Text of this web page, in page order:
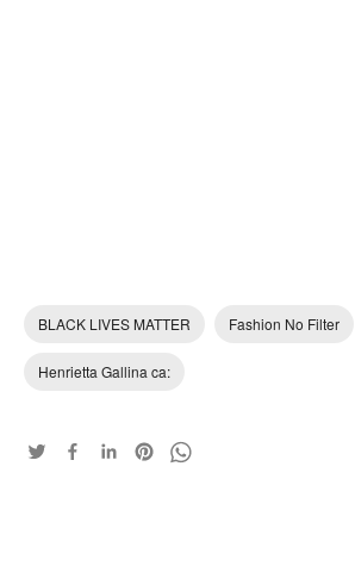
BLACK LIVES MATTER Fashion No Filter
Henrietta Gallina ca: